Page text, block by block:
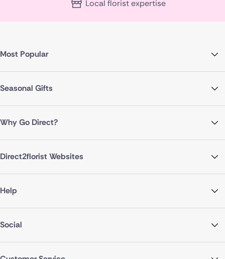
Local florist expertise
Most Popular
Seasonal Gifts
Why Go Direct?
Direct2florist Websites
Help
Social